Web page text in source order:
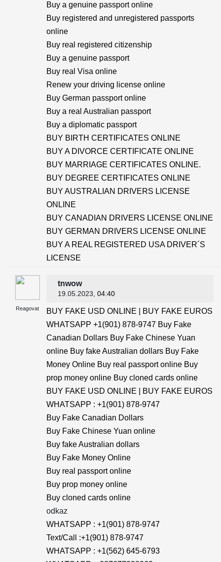
Buy a genuine passport online
Buy registered and unregistered passports
online
Buy real registered citizenship
Buy a genuine passport
Buy real Visa online
Renew your driving license online
Buy German passport online
Buy a real Australian passport
Buy a diplomatic passport
BUY BIRTH CERTIFICATES ONLINE
BUY A DIVORCE CERTIFICATE ONLINE
BUY MARRIAGE CERTIFICATES ONLINE.
BUY DEGREE CERTIFICATES ONLINE
BUY AUSTRALIAN DRIVERS LICENSE
ONLINE
BUY CANADIAN DRIVERS LICENSE ONLINE
BUY GERMAN DRIVERS LICENSE ONLINE
BUY A REAL REGISTERED USA DRIVER´S
LICENSE
Reagovat
tnwow
19.05.2023 , 04:40
BUY FAKE USD ONLINE | BUY FAKE EUROS
WHATSAPP +1(901) 878-9747 Buy Fake
Canadian Dollars Buy Fake Chinese Yuan
online Buy fake Australian dollars Buy Fake
Money Online Buy real passport online Buy
prop money online Buy cloned cards online
BUY FAKE USD ONLINE | BUY FAKE EUROS
WHATSAPP : +1(901) 878-9747
Buy Fake Canadian Dollars
Buy Fake Chinese Yuan online
Buy fake Australian dollars
Buy Fake Money Online
Buy real passport online
Buy prop money online
Buy cloned cards online
odkaz
WHATSAPP : +1(901) 878-9747
Text/Call :+1(901) 878-9747
WHATSAPP : +1(562) 645-6793